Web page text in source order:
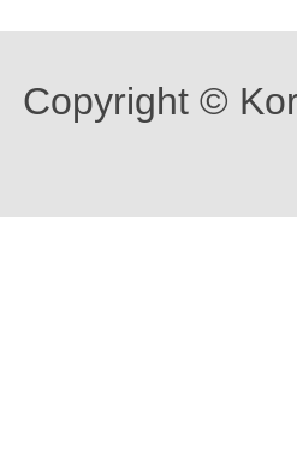
Copyright ©